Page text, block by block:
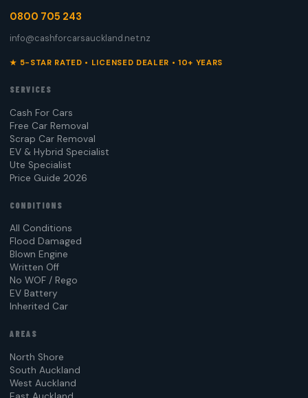
0800 705 243
info@cashforcarsauckland.net.nz
★ 5-STAR RATED • LICENSED DEALER • 10+ YEARS
SERVICES
Cash For Cars
Free Car Removal
Scrap Car Removal
EV & Hybrid Specialist
Ute Specialist
Price Guide 2026
CONDITIONS
All Conditions
Flood Damaged
Blown Engine
Written Off
No WOF / Rego
EV Battery
Inherited Car
AREAS
North Shore
South Auckland
West Auckland